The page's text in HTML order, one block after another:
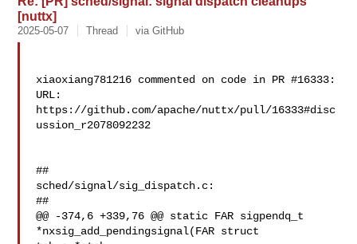
[nuttx]
2025-05-07 Thread via GitHub
xiaoxiang781216 commented on code in PR #16333:
URL:
https://github.com/apache/nuttx/pull/16333#disc
ussion_r2078092232
##
sched/signal/sig_dispatch.c:
##
@@ -374,6 +339,76 @@ static FAR sigpendq_t
*nxsig_add_pendingsignal(FAR struct